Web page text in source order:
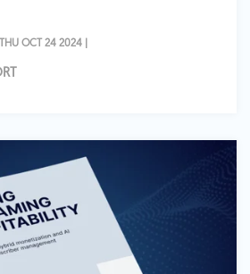
OCT 24 2024 |